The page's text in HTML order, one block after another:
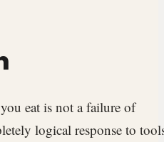
eat is not a failure of
logical response to